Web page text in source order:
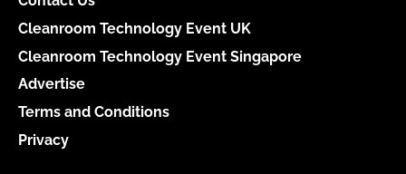
Cleanroom Technology Event UK
Cleanroom Technology Event Singapore
Advertise
Terms and Conditions
Privacy